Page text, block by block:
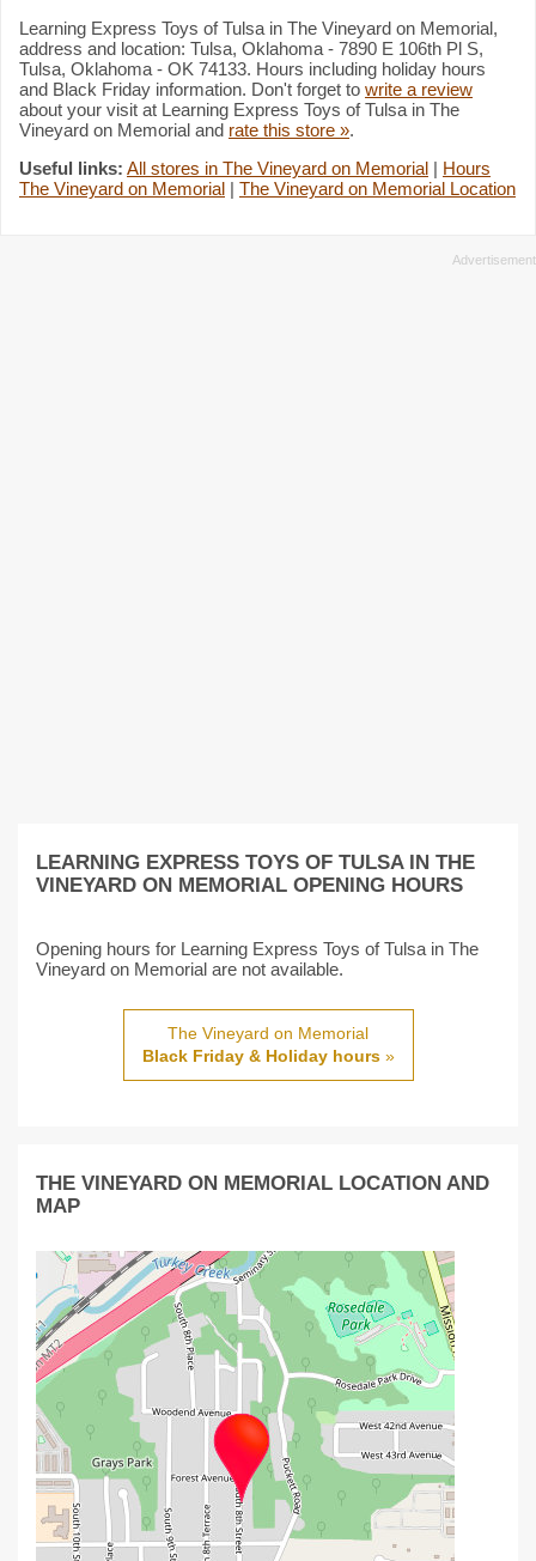
Learning Express Toys of Tulsa in The Vineyard on Memorial,
address and location: Tulsa, Oklahoma - 7890 E 106th Pl S,
Tulsa, Oklahoma - OK 74133. Hours including holiday hours
and Black Friday information. Don't forget to write a review
about your visit at Learning Express Toys of Tulsa in The
Vineyard on Memorial and rate this store ».
Useful links: All stores in The Vineyard on Memorial | Hours
The Vineyard on Memorial | The Vineyard on Memorial Location
LEARNING EXPRESS TOYS OF TULSA IN THE
VINEYARD ON MEMORIAL OPENING HOURS
Opening hours for Learning Express Toys of Tulsa in The
Vineyard on Memorial are not available.
The Vineyard on Memorial
Black Friday & Holiday hours»
THE VINEYARD ON MEMORIAL LOCATION AND
MAP